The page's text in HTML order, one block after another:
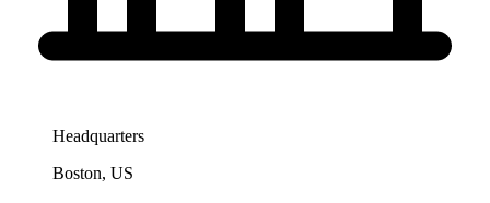
Headquarters
Boston, US